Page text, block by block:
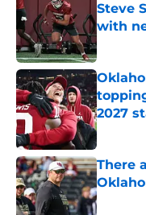
Steve
with
Published
2027
Published
There
Published